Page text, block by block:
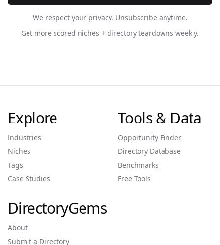
We respect your privacy. Unsubscribe anytime.
Get more scored niches + directory teardowns weekly.
Explore
Industries
Niches
Tags
Case Studies
Tools & Data
Opportunity Finder
Directory Database
Benchmarks
Free Tools
DirectoryGems
About
Submit a Directory